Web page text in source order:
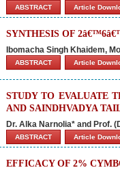
ABSTRACT Article
SYNTHESIS OF
Ibomacha Singh Khaidem,
ABSTRACT Article
STUDY TO EVALUATE
AND SAINDHVADYA
Dr. Alka Narnolia* and Prof.
ABSTRACT Article
EFFICACY OF 2%